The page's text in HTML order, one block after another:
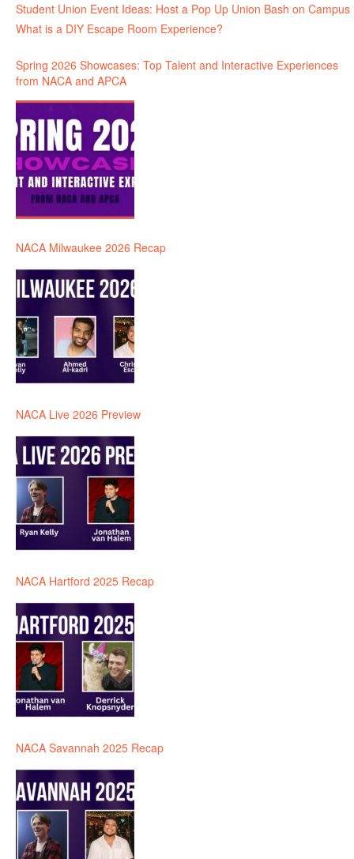
Student Union Event Ideas: Host a Pop Up Union Bash on Campus
What is a DIY Escape Room Experience?
Spring 2026 Showcases: Top Talent and Interactive Experiences
from NACA and APCA
NACA Milwaukee 2026 Recap
NACA Live 2026 Preview
NACA Hartford 2025 Recap
NACA Savannah 2025 Recap